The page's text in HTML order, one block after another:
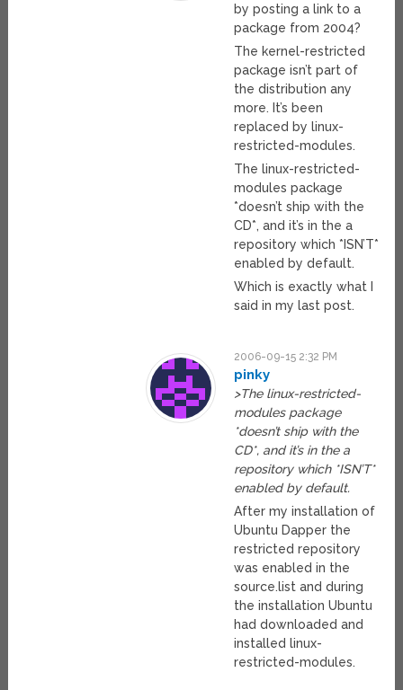
by posting a link to a
package from 2004?
The kernel-restricted
package isn’t part of
the distribution any
more. It’s been
replaced by linux-
restricted-modules.
The linux-restricted-
modules package
*doesn’t ship with the
CD*, and it’s in the a
repository which *ISN’T*
enabled by default.
Which is exactly what I
said in my last post.
2006-09-15 2:32 PM
pinky
>The linux-restricted-
modules package
*doesn’t ship with the
CD*, and it’s in the a
repository which *ISN’T*
enabled by default.
After my installation of
Ubuntu Dapper the
restricted repository
was enabled in the
source.list and during
the installation Ubuntu
had downloaded and
installed linux-
restricted-modules.